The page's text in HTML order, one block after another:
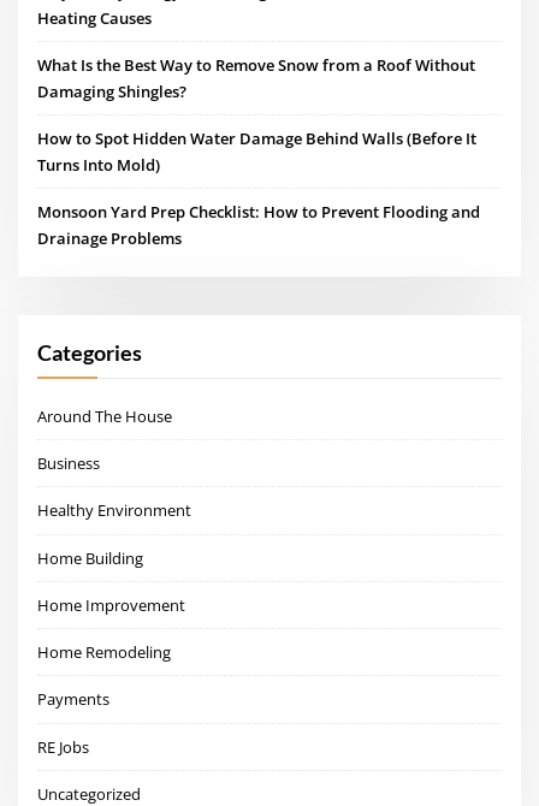
Heating Causes
What Is the Best Way to Remove Snow from a Roof Without
Damaging Shingles?
How to Spot Hidden Water Damage Behind Walls (Before It
Turns Into Mold)
Monsoon Yard Prep Checklist: How to Prevent Flooding and
Drainage Problems
Categories
Around The House
Business
Healthy Environment
Home Building
Home Improvement
Home Remodeling
Payments
RE Jobs
Uncategorized